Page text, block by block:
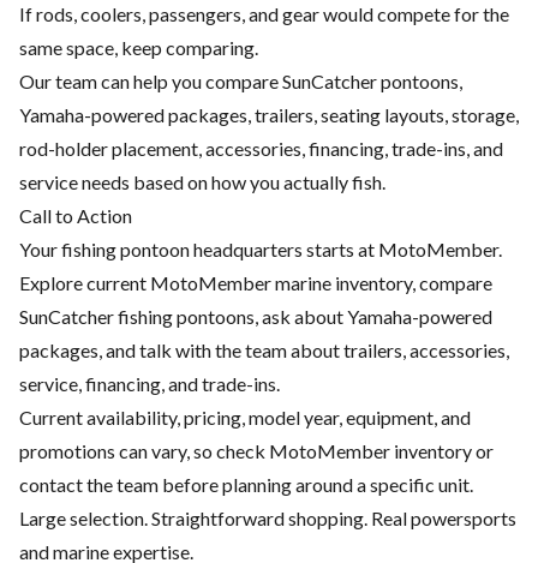
If rods, coolers, passengers, and gear would compete for the
same space, keep comparing.
Our team can help you compare SunCatcher pontoons,
Yamaha-powered packages, trailers, seating layouts, storage,
rod-holder placement, accessories, financing, trade-ins, and
service needs based on how you actually fish.
Call to Action
Your fishing pontoon headquarters starts at MotoMember.
Explore current MotoMember marine inventory, compare
SunCatcher fishing pontoons, ask about Yamaha-powered
packages, and talk with the team about trailers, accessories,
service, financing, and trade-ins.
Current availability, pricing, model year, equipment, and
promotions can vary, so check MotoMember inventory or
contact the team before planning around a specific unit.
Large selection. Straightforward shopping. Real powersports
and marine expertise.